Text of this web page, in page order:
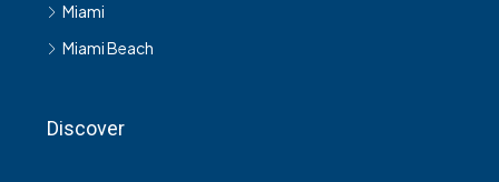
Miami
Miami Beach
Discover